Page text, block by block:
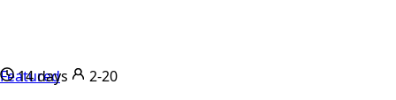
Featured
14 days 2-20